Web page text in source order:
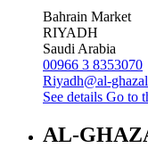
Bahrain Market
RIYADH
Saudi Arabia
00966 3 8353070
Riyadh@al-
See details Go to
AL-